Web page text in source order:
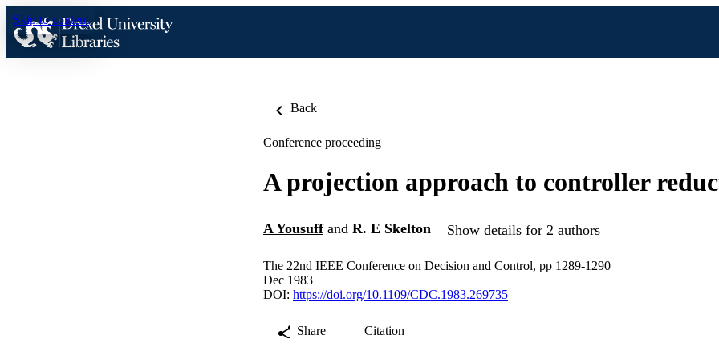
Skip to content
Back
Conference proceeding
A projection approach to controller
A Yousuffand R. E Skelton Show details for 2 authors
The 22nd IEEE Conference on Decision and Control, pp 1289-1290
Dec 1983
DOI: https://doi.org/10.1109/CDC.1983.269735
Share Citation